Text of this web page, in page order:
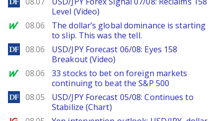
Level (Video)
MarketWatch
08.06
The dollar’s global dominance is starting
to slip. This was the tell.
DailyForex
08.06
USD/JPY Forecast 06/08: Eyes 158
Breakout (Video)
MarketWatch
08.06
33 stocks to bet on foreign markets
continuing to beat the S&P 500
DailyForex
08.05
USD/JPY Forecast 05/08: Continues to
Stabilize (Chart)